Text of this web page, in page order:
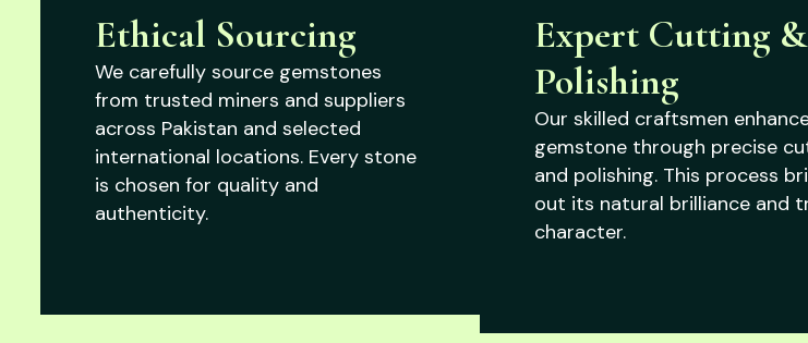
Ethical Sourcing
We carefully source gemstones
from trusted miners and suppliers
across Pakistan and selected
international locations. Every stone
is chosen for quality and
authenticity.
Expert Cutting &
Polishing
Our skilled craftsmen
gemstone through precise
and polishing. This process
out its natural brilliance and
character.